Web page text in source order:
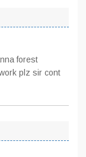
forest
plz sir cont